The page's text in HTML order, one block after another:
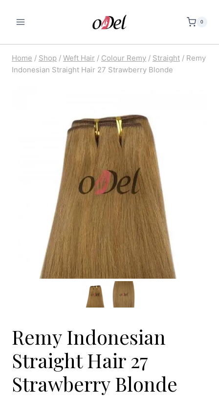
0
Home / Shop / Weft Hair / Colour Remy / Straight / Remy
Indonesian Straight Hair 27 Strawberry Blonde
Remy Indonesian
Straight Hair 27
Strawberry Blonde